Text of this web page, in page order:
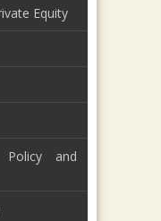
Equity
Policy and